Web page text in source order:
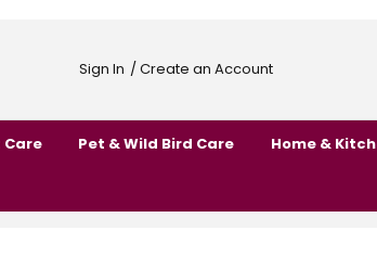
Sign In / Create an Account
Pet & Wild Bird Care Home &